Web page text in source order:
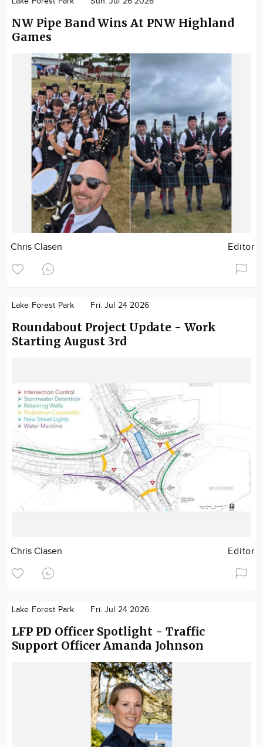
NW Pipe Band Wins At PNW Highland
Games
Chris Clasen Editor
Lake Forest Park Fri. Jul 24 2026
Roundabout Project Update - Work
Starting August 3rd
Chris Clasen Editor
Lake Forest Park Fri. Jul 24 2026
LFP PD Officer Spotlight - Traffic
Support Officer Amanda Johnson